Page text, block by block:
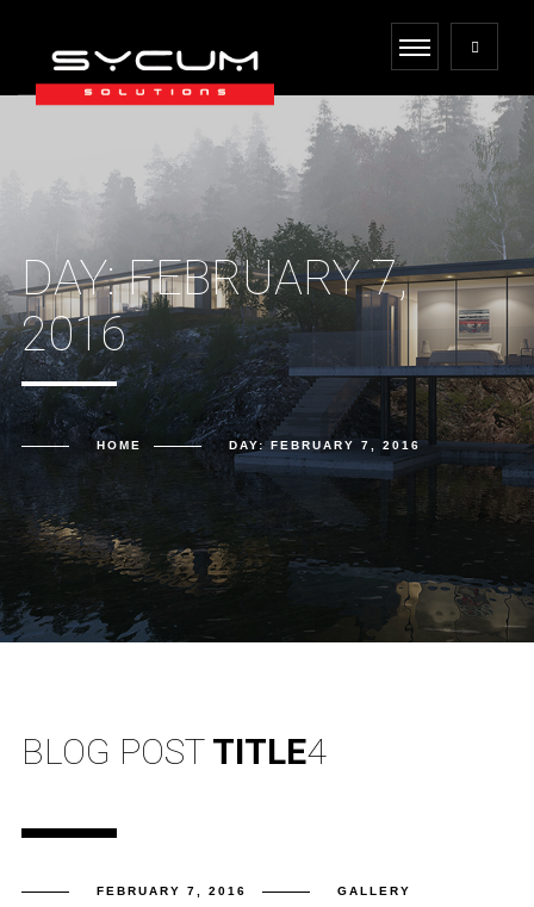
DAY:FEBRUARY 7,
2016
HOME DAY:FEBRUARY 7, 2016
BLOG POST TITLE4
FEBRUARY 7, 2016
GALLERY